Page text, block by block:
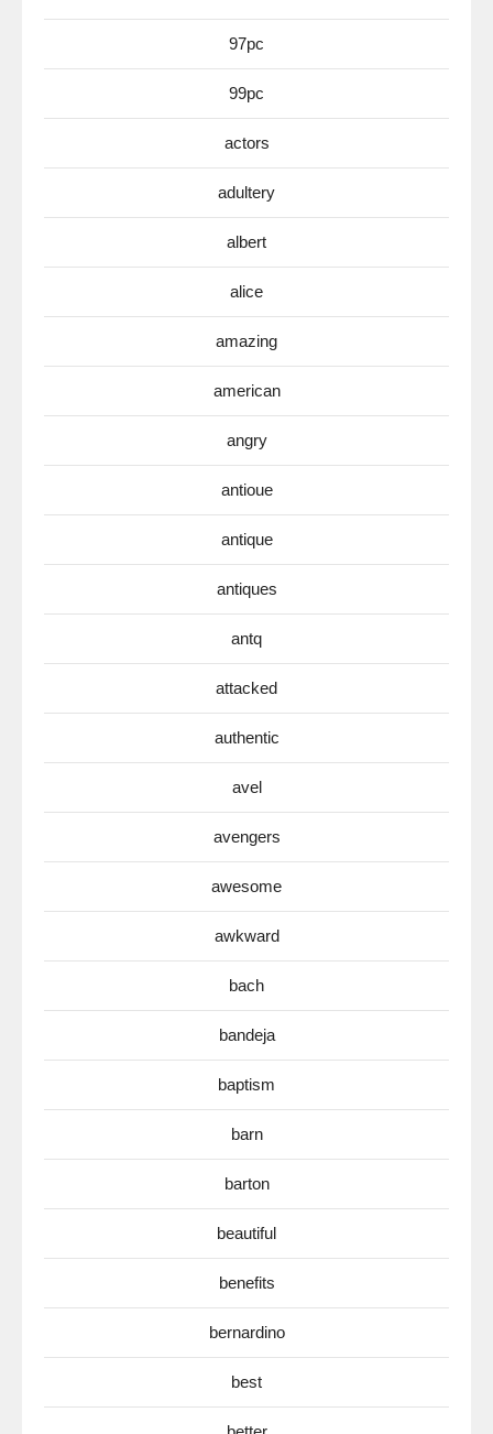
97pc
99pc
actors
adultery
albert
alice
amazing
american
angry
antioue
antique
antiques
antq
attacked
authentic
avel
avengers
awesome
awkward
bach
bandeja
baptism
barn
barton
beautiful
benefits
bernardino
best